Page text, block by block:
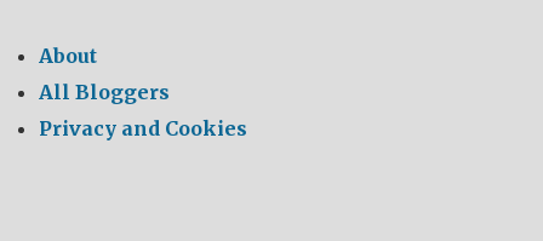
About
All Bloggers
Privacy and Cookies